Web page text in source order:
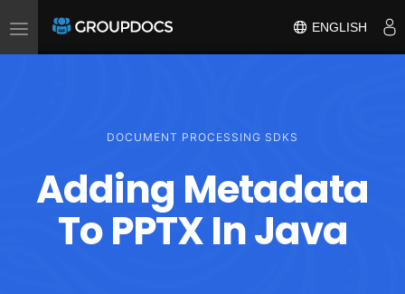
Toggle
navigation
ENGLISH
DOCUMENT PROCESSING SDKS
Adding Metadata
To PPTX In Java